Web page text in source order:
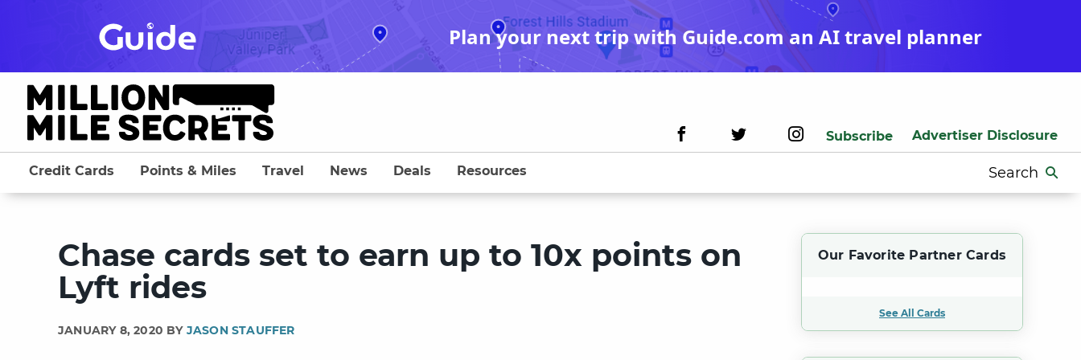
Plan your next trip with Guide.com an AI travel planner
Subscribe Advertiser Disclosure
Search
for:
Credit Cards Points & Miles Travel News Deals Resources
Chase cards set to earn up to 10x points on
Lyft rides
JANUARY 8, 2020 BY JASON STAUFFER
Our Favorite Partner Cards
See All Cards